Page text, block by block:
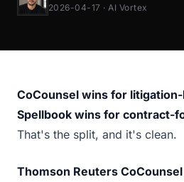
2026-04-17 · AI Vortex
CoCounsel wins for
Spellbook wins for contract-
That's the split, and it's clean.
Thomson Reuters